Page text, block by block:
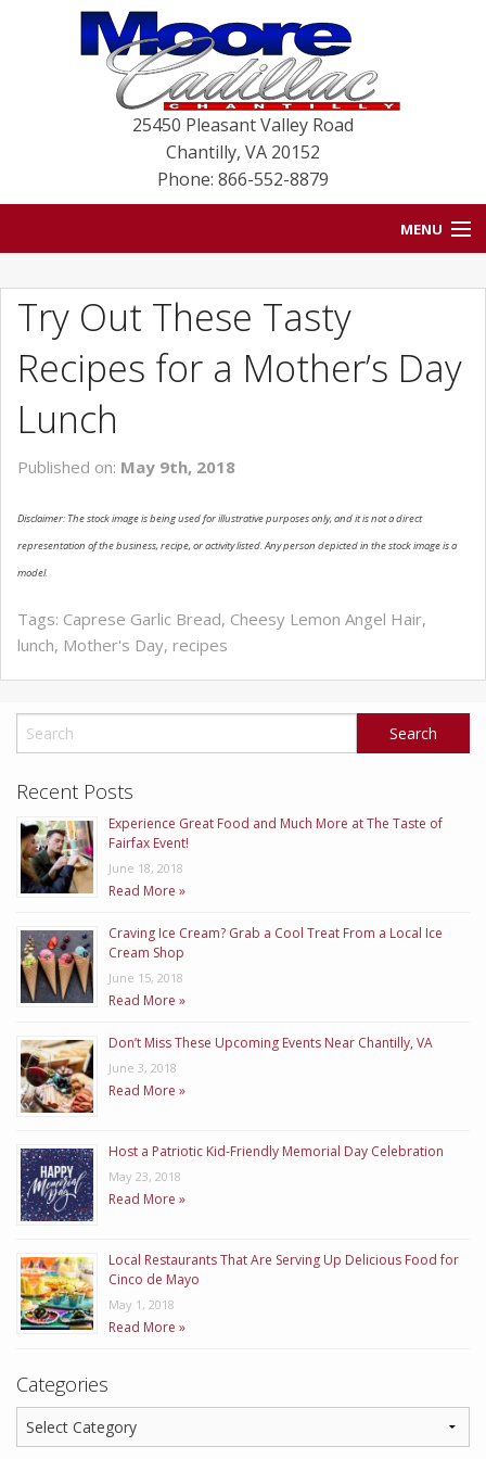
25450 Pleasant Valley Road
Chantilly, VA 20152
Phone: 866-552-8879
MENU
BLOG
NEW VEHICLES
USED VEHICLES
SERVICE
ABOUT US
Try Out These Tasty
Recipes for a Mother’s Day
Lunch
Published on: May 9th, 2018
Disclaimer: The stock image is being used for illustrative purposes only, and it is not a direct
representation of the business, recipe, or activity listed. Any person depicted in the stock image is a
model.
Tags: Caprese Garlic Bread, Cheesy Lemon Angel Hair,
lunch, Mother's Day, recipes
Recent Posts
Experience Great Food and Much More at The Taste of
Fairfax Event!
June 18, 2018
Read More »
Craving Ice Cream? Grab a Cool Treat From a Local Ice
Cream Shop
June 15, 2018
Read More »
Don’t Miss These Upcoming Events Near Chantilly, VA
June 3, 2018
Read More »
Host a Patriotic Kid-Friendly Memorial Day Celebration
May 23, 2018
Read More »
Local Restaurants That Are Serving Up Delicious Food for
Cinco de Mayo
May 1, 2018
Read More »
Categories